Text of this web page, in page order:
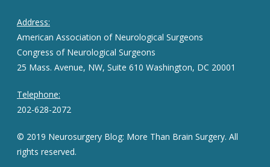
Address:
American Association of Neurological Surgeons
Congress of Neurological Surgeons
25 Mass. Avenue, NW, Suite 610 Washington, DC 20001
Telephone:
202-628-2072
© 2019 Neurosurgery Blog: More Than Brain Surgery. All
rights reserved.